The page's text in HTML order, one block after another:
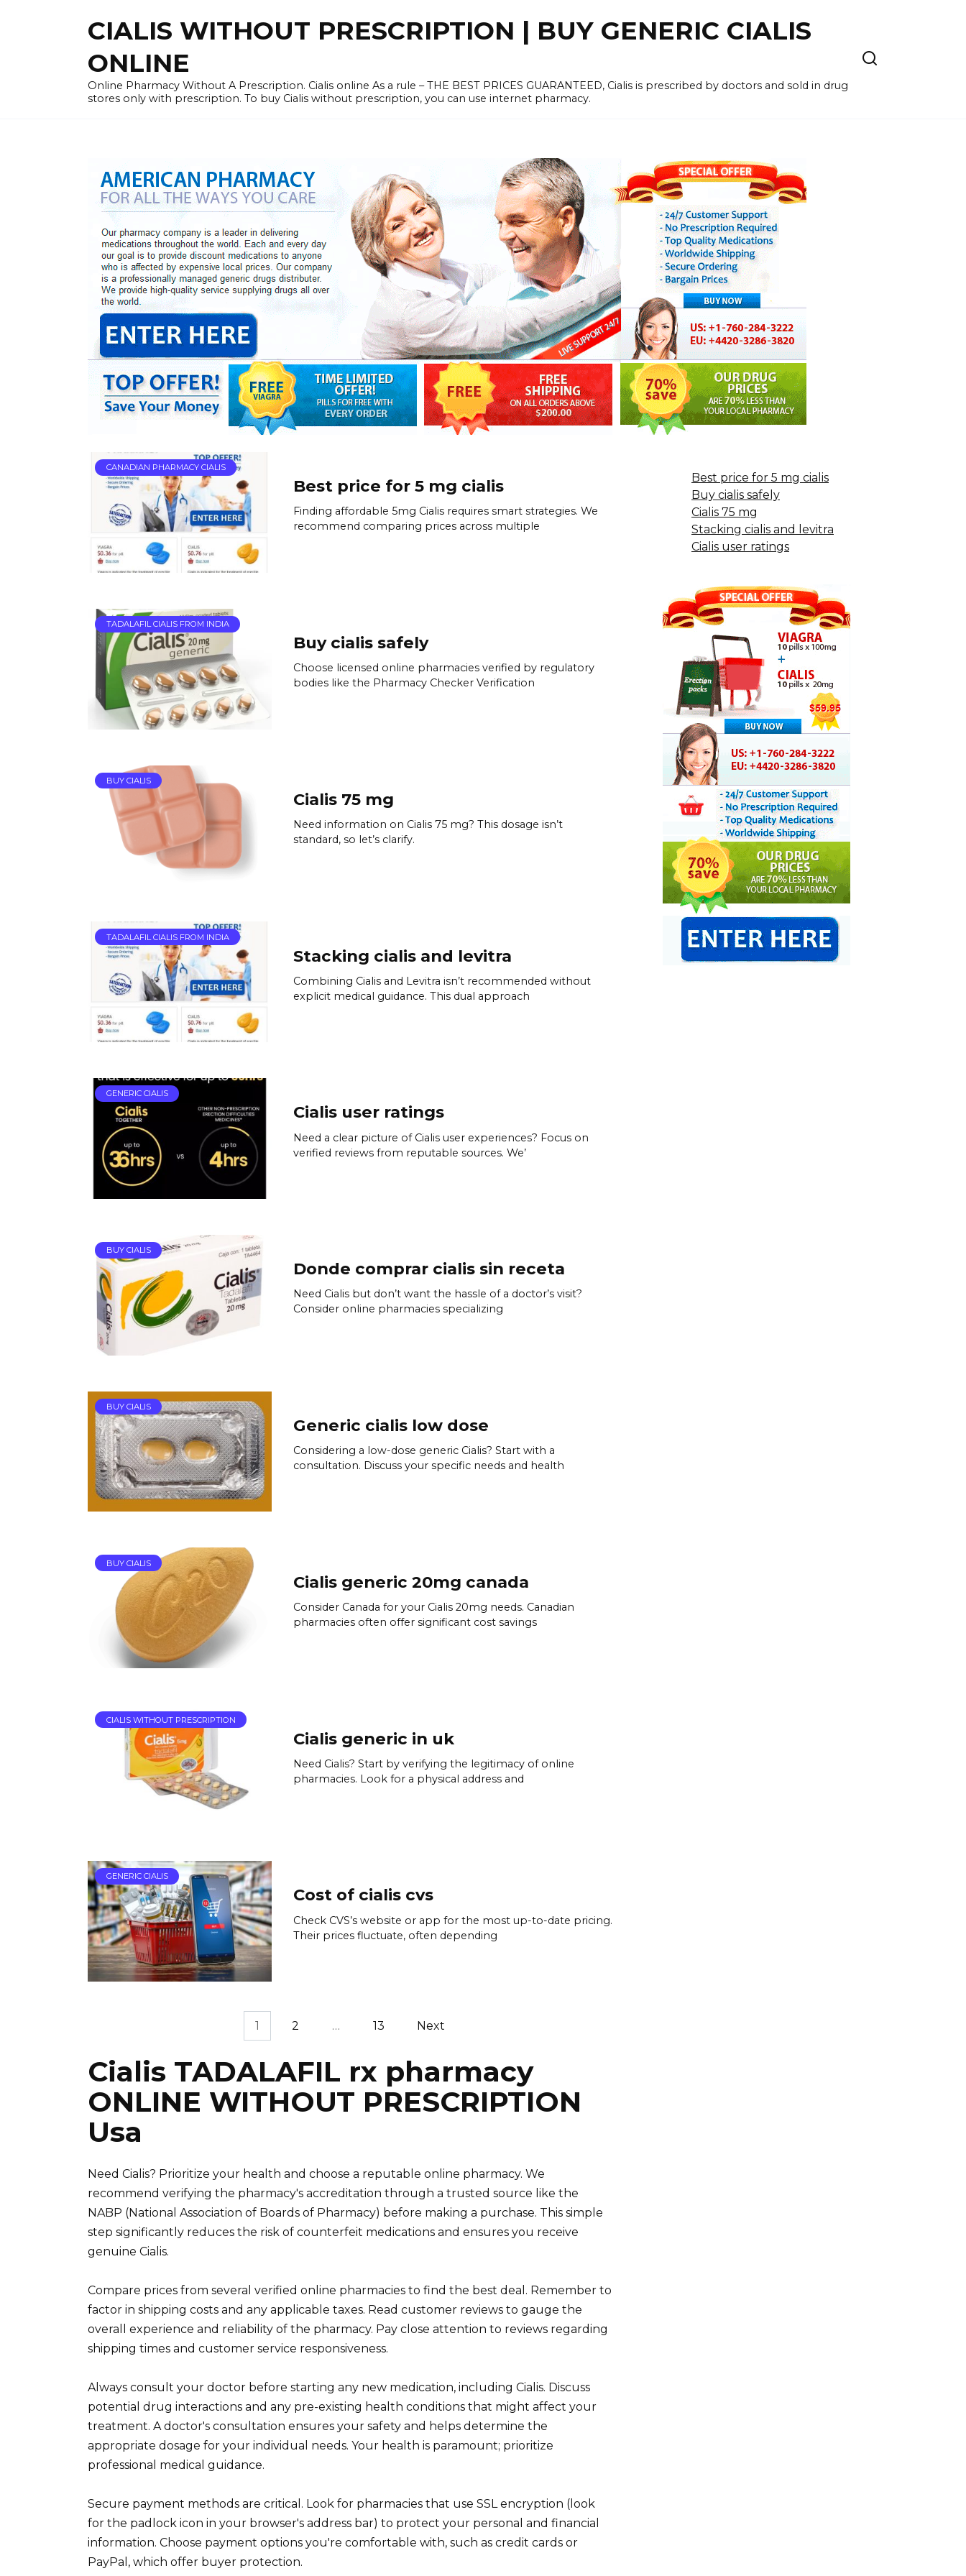
CIALIS WITHOUT PRESCRIPTION | BUY GENERIC CIALIS
ONLINE
Online Pharmacy Without A Prescription. Cialis online As a rule – THE BEST PRICES GUARANTEED, Cialis is prescribed by doctors and sold in drug
stores only with prescription. To buy Cialis without prescription, you can use internet pharmacy.
CANADIAN PHARMACY CIALIS
Best price for 5 mg cialis
Finding affordable 5mg Cialis requires smart strategies. We
recommend comparing prices across multiple
TADALAFIL CIALIS FROM INDIA
Buy cialis safely
Choose licensed online pharmacies verified by regulatory
bodies like the Pharmacy Checker Verification
BUY CIALIS
Cialis 75 mg
Need information on Cialis 75 mg? This dosage isn’t
standard, so let’s clarify.
TADALAFIL CIALIS FROM INDIA
Stacking cialis and levitra
Combining Cialis and Levitra isn’t recommended without
explicit medical guidance. This dual approach
GENERIC CIALIS
Cialis user ratings
Need a clear picture of Cialis user experiences? Focus on
verified reviews from reputable sources. We’
BUY CIALIS
Donde comprar cialis sin receta
Need Cialis but don’t want the hassle of a doctor’s visit?
Consider online pharmacies specializing
BUY CIALIS
Generic cialis low dose
Considering a low-dose generic Cialis? Start with a
consultation. Discuss your specific needs and health
BUY CIALIS
Cialis generic 20mg canada
Consider Canada for your Cialis 20mg needs. Canadian
pharmacies often offer significant cost savings
CIALIS WITHOUT PRESCRIPTION
Cialis generic in uk
Need Cialis? Start by verifying the legitimacy of online
pharmacies. Look for a physical address and
GENERIC CIALIS
Cost of cialis cvs
Check CVS’s website or app for the most up-to-date pricing.
Their prices fluctuate, often depending
1 2 … 13 Next
Cialis TADALAFIL rx pharmacy
ONLINE WITHOUT PRESCRIPTION
Usa
Need Cialis? Prioritize your health and choose a reputable online pharmacy. We
recommend verifying the pharmacy's accreditation through a trusted source like the
NABP (National Association of Boards of Pharmacy) before making a purchase. This simple
step significantly reduces the risk of counterfeit medications and ensures you receive
genuine Cialis.
Compare prices from several verified online pharmacies to find the best deal. Remember to
factor in shipping costs and any applicable taxes. Read customer reviews to gauge the
overall experience and reliability of the pharmacy. Pay close attention to reviews regarding
shipping times and customer service responsiveness.
Always consult your doctor before starting any new medication, including Cialis. Discuss
potential drug interactions and any pre-existing health conditions that might affect your
treatment. A doctor's consultation ensures your safety and helps determine the
appropriate dosage for your individual needs. Your health is paramount; prioritize
professional medical guidance.
Secure payment methods are critical. Look for pharmacies that use SSL encryption (look
for the padlock icon in your browser's address bar) to protect your personal and financial
information. Choose payment options you're comfortable with, such as credit cards or
PayPal, which offer buyer protection.
Best price for 5 mg cialis
Buy cialis safely
Cialis 75 mg
Stacking cialis and levitra
Cialis user ratings